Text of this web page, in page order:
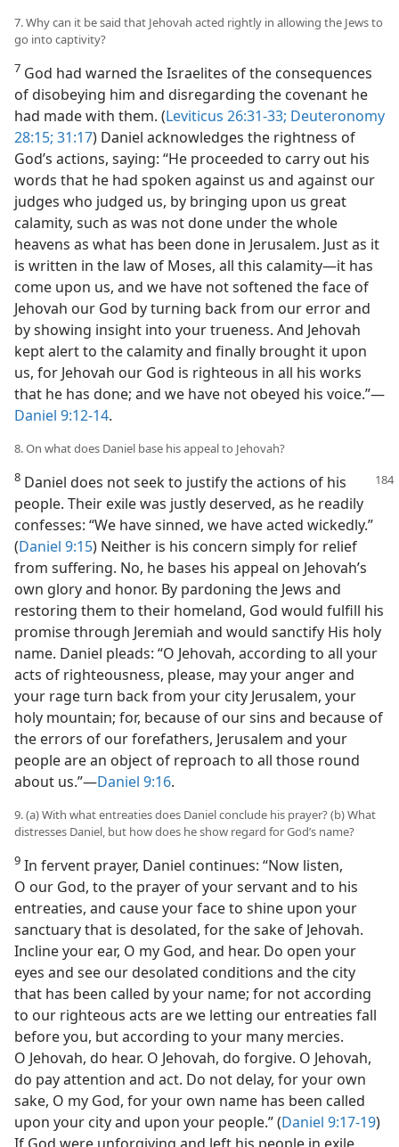
7. Why can it be said that Jehovah acted rightly in allowing the Jews to
go into captivity?
7 God had warned the Israelites of the consequences
of disobeying him and disregarding the covenant he
had made with them. (Leviticus 26:31-33; Deuteronomy
28:15; 31:17) Daniel acknowledges the rightness of
God’s actions, saying: “He proceeded to carry out his
words that he had spoken against us and against our
judges who judged us, by bringing upon us great
calamity, such as was not done under the whole
heavens as what has been done in Jerusalem. Just as it
is written in the law of Moses, all this calamity—it has
come upon us, and we have not softened the face of
Jehovah our God by turning back from our error and
by showing insight into your trueness. And Jehovah
kept alert to the calamity and finally brought it upon
us, for Jehovah our God is righteous in all his works
that he has done; and we have not obeyed his voice.”—
Daniel 9:12-14.
8. On what does Daniel base his appeal to Jehovah?
8 Daniel does not seek to justify the actions of his
people. Their exile was justly deserved, as he readily
confesses: “We have sinned, we have acted wickedly.”
(Daniel 9:15) Neither is his concern simply for relief
from suffering. No, he bases his appeal on Jehovah’s
own glory and honor. By pardoning the Jews and
restoring them to their homeland, God would fulfill his
promise through Jeremiah and would sanctify His holy
name. Daniel pleads: “O Jehovah, according to all your
acts of righteousness, please, may your anger and
your rage turn back from your city Jerusalem, your
holy mountain; for, because of our sins and because of
the errors of our forefathers, Jerusalem and your
people are an object of reproach to all those round
about us.”—Daniel 9:16.
9. (a) With what entreaties does Daniel conclude his prayer? (b) What
distresses Daniel, but how does he show regard for God’s name?
9 In fervent prayer, Daniel continues: “Now listen,
O our God, to the prayer of your servant and to his
entreaties, and cause your face to shine upon your
sanctuary that is desolated, for the sake of Jehovah.
Incline your ear, O my God, and hear. Do open your
eyes and see our desolated conditions and the city
that has been called by your name; for not according
to our righteous acts are we letting our entreaties fall
before you, but according to your many mercies.
O Jehovah, do hear. O Jehovah, do forgive. O Jehovah,
do pay attention and act. Do not delay, for your own
sake, O my God, for your own name has been called
upon your city and upon your people.” (Daniel 9:17-19)